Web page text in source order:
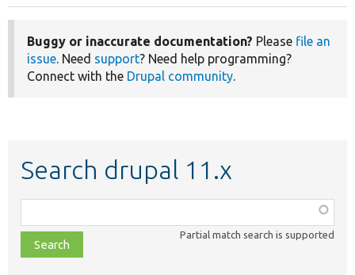
Buggy or inaccurate documentation? Please file an
issue. Need support? Need help programming?
Connect with the Drupal community.
Search drupal 11.x
class,
file,
topic,
Partial match search is supported